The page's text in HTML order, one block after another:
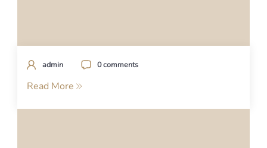
admin 0 comments
Read More